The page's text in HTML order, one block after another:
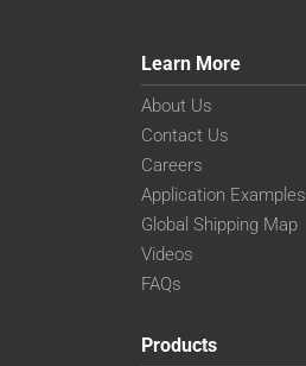
Learn More
About Us
Contact Us
Careers
Application Examples
Global Shipping Map
Videos
FAQs
Products